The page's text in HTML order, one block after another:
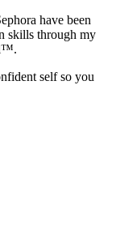
have been
skills through my
self so you